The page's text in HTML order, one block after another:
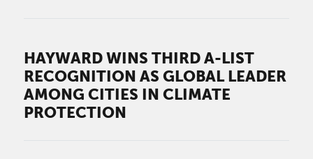
HAYWARD WINS THIRD A-LIST
RECOGNITION AS GLOBAL LEADER
AMONG CITIES IN CLIMATE
PROTECTION